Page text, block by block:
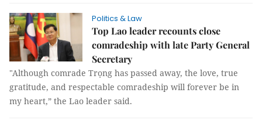
Politics & Law
Top Lao leader recounts close
comradeship with late Party General
Secretary
"Although comrade Trọng has passed away, the love, true
gratitude, and respectable comradeship will forever be in
my heart,” the Lao leader said.